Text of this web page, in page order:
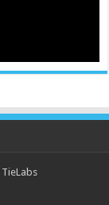
TieLabs